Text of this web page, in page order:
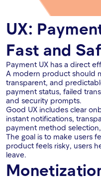
UX:
Fast and
Payment UX has a direct
A modern product should
transparent, and
payment status, failed
and security prompts.
Good UX includes clear
instant notifications,
payment method
The goal is to make users
product feels risky, users
leave.